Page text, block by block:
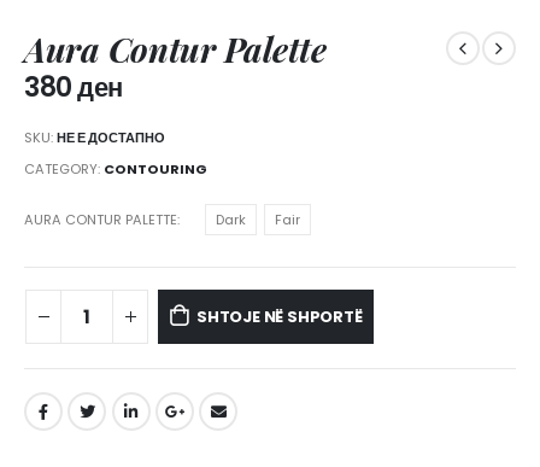
Aura Contur Palette
380ден
SKU:НЕ Е ДОСТАПНО
CATEGORY: CONTOURING
AURA CONTUR PALETTE Dark Fair
SHTOJE NË SHPORTË